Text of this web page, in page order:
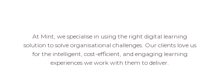
At Mint, we specialise in using the right digital learning
solution to solve organisational challenges. Our clients love us
for the intelligent, cost-efficient, and engaging learning
experiences we work with them to deliver.